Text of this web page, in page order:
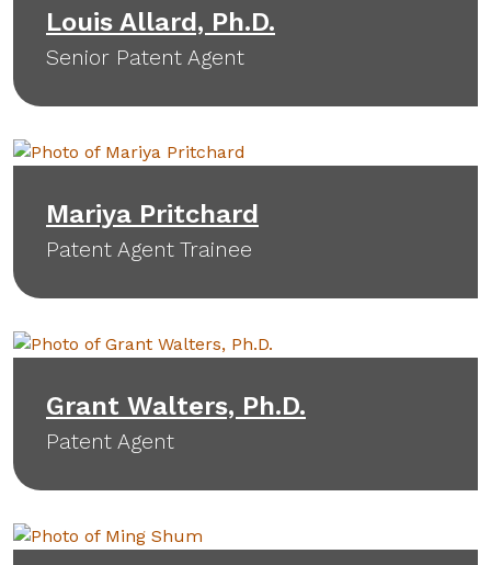
Louis Allard, Ph.D.
Senior Patent Agent
Mariya Pritchard
Patent Agent Trainee
Grant Walters, Ph.D.
Patent Agent